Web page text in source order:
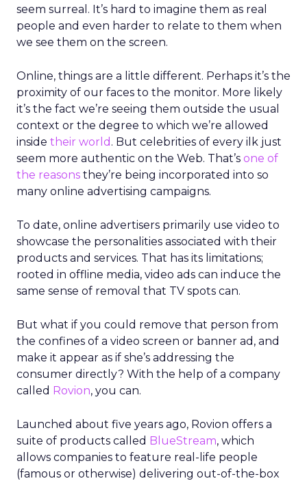
seem surreal. It’s hard to imagine them as real
people and even harder to relate to them when
we see them on the screen.
Online, things are a little different. Perhaps it’s the
proximity of our faces to the monitor. More likely
it’s the fact we’re seeing them outside the usual
context or the degree to which we’re allowed
inside their world . But celebrities of every ilk just
seem more authentic on the Web. That’s one of
the reasons they’re being incorporated into so
many online advertising campaigns.
To date, online advertisers primarily use video to
showcase the personalities associated with their
products and services. That has its limitations;
rooted in offline media, video ads can induce the
same sense of removal that TV spots can.
But what if you could remove that person from
the confines of a video screen or banner ad, and
make it appear as if she’s addressing the
consumer directly? With the help of a company
called Rovion, you can.
Launched about five years ago, Rovion offers a
suite of products called BlueStream, which
allows companies to feature real-life people
(famous or otherwise) delivering out-of-the-box